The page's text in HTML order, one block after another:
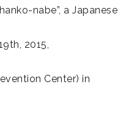
nabe”, a Japanese
2015,
Center) in